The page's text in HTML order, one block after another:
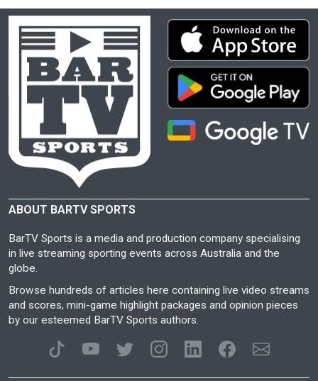
ABOUT BARTV SPORTS
BarTV Sports is a media and production company specialising
in live streaming sporting events across Australia and the
globe.
Browse hundreds of articles here containing live video streams
and scores, mini-game highlight packages and opinion pieces
by our esteemed BarTV Sports authors.